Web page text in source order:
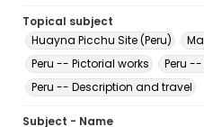
Topical subject
Huayna Picchu Site (Peru)
Peru -- Pictorial works
Peru
Peru -- Description and travel
Subject - Name